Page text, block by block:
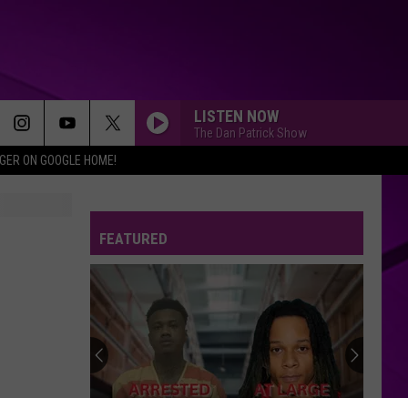
ON GOOGLE HOME!
LISTEN NOW
The Dan Patrick Show
FEATURED